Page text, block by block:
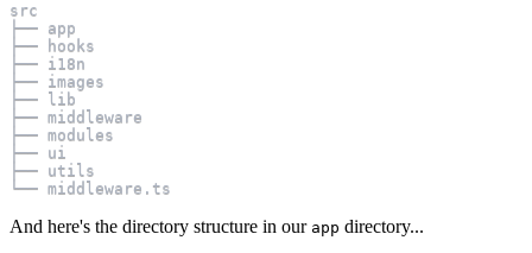
src
├── app
├── hooks
├── i18n
├── images
├── lib
├── middleware
├── modules
├── ui
├── utils
└── middleware . ts
And here's the directory structure in our app directory...